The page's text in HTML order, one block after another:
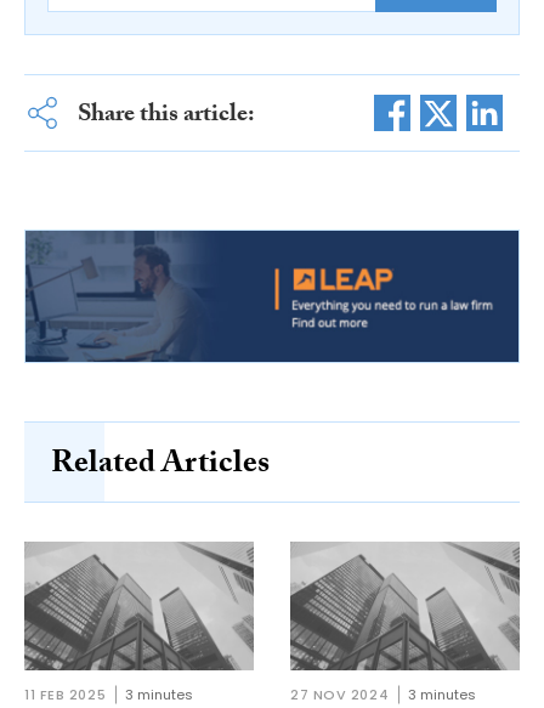
Share this article:
Related Articles
11 FEB 2025 3 minutes 27 NOV 2024 3 minutes